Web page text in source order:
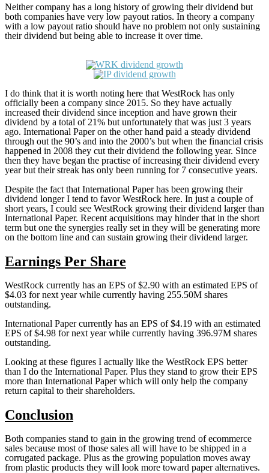
Neither company has a long history of growing their dividend but
both companies have very low payout ratios. In theory a company
with a low payout ratio should have no problem not only sustaining
their dividend but being able to increase it over time.
I do think that it is worth noting here that WestRock has only
officially been a company since 2015. So they have actually
increased their dividend since inception and have grown their
dividend by a total of 21% but unfortunately that was just 3 years
ago. International Paper on the other hand paid a steady dividend
through out the 90’s and into the 2000’s but when the financial crisis
happened in 2008 they cut their dividend the following year. Since
then they have began the practise of increasing their dividend every
year but their streak has only been running for 7 consecutive years.
Despite the fact that International Paper has been growing their
dividend longer I tend to favor WestRock here. In just a couple of
short years, I could see WestRock growing their dividend larger than
International Paper. Recent acquisitions may hinder that in the short
term but one the synergies really set in they will be generating more
on the bottom line and can sustain growing their dividend larger.
Earnings Per Share
WestRock currently has an EPS of $2.90 with an estimated EPS of
$4.03 for next year while currently having 255.50M shares
outstanding.
International Paper currently has an EPS of $4.19 with an estimated
EPS of $4.98 for next year while currently having 396.97M shares
outstanding.
Looking at these figures I actually like the WestRock EPS better
than I do the International Paper. Plus they stand to grow their EPS
more than International Paper which will only help the company
return capital to their shareholders.
Conclusion
Both companies stand to gain in the growing trend of ecommerce
sales because most of those sales all will have to be shipped in a
corrugated package. Plus as the growing population moves away
from plastic products they will look more toward paper alternatives.